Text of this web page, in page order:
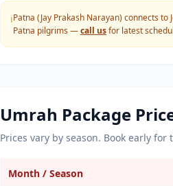
ℹ️Patna (Jay Prakash Narayan) connects
Patna pilgrims —call usfor latest
Umrah Package
Prices vary by season. Book early for
Month / Season